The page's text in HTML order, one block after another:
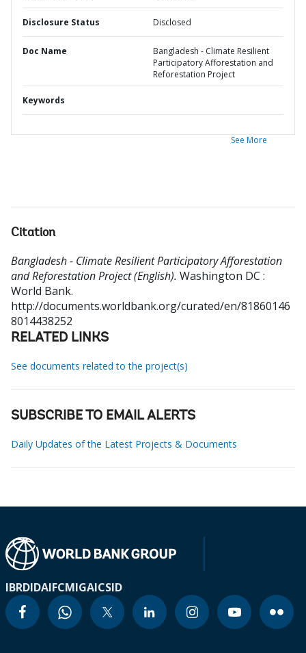
Disclosure Status Disclosed
Doc Name
Bangladesh - Climate Resilient
Participatory Afforestation and
Reforestation Project
Keywords
See More
Citation
Bangladesh - Climate Resilient Participatory Afforestation
and Reforestation Project (English). Washington DC :
World Bank.
http://documents.worldbank.org/curated/en/81860146
8014438252
RELATED LINKS
See documents related to the project(s)
SUBSCRIBE TO EMAIL ALERTS
Daily Updates of the Latest Projects & Documents
IBRDIDAIFCMIGAICSID